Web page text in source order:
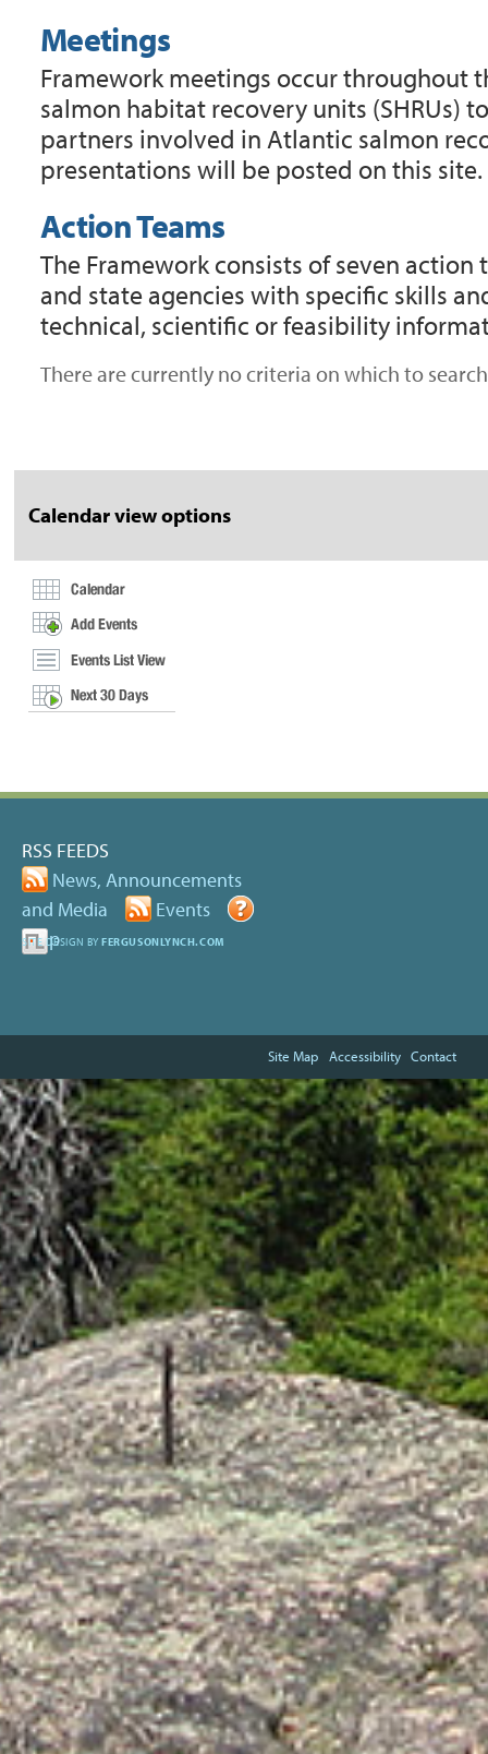
Meetings
Framework meetings occur throughout
salmon habitat recovery units (SHRUs)
partners involved in Atlantic salmon
presentations will be posted on this site.
Action Teams
The Framework consists of seven
and state agencies with specific skills
technical, scientific or feasibility
There are currently no criteria on which to
Calendar view options
RSS FEEDS
News, Announcements
and Media
Events
Help
SITE DESIGN BYFERGUSONLYNCH.COM
Site Map Accessibility Contact